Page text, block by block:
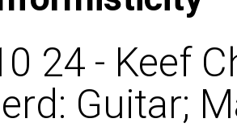
24 - Keef
Guitar;